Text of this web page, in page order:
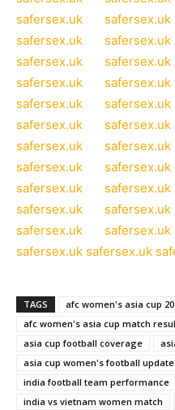
safersex.uk
safersex.uk
safersex.uk
safersex.uk
safersex.uk
safersex.uk
safersex.uk
safersex.uk
safersex.uk
safersex.uk
safersex.uk
safersex.uk
safersex.uk
safersex.uk
safersex.uk
safersex.uk
safersex.uk
safersex.uk
safersex.uk
safersex.uk
safersex.uk
safersex.uk
safersex.uk safersex.uk
TAGS
afc women's asia cup
afc women's asia cup match
asia cup football coverage
asia cup women's football
india football team performance
india vs vietnam women match